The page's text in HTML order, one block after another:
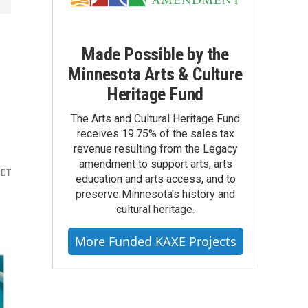
Made Possible by the
Minnesota Arts & Culture
Heritage Fund
The Arts and Cultural Heritage Fund
receives 19.75% of the sales tax
revenue resulting from the Legacy
amendment to support arts, arts
education and arts access, and to
preserve Minnesota's history and
cultural heritage.
More Funded KAXE Projects